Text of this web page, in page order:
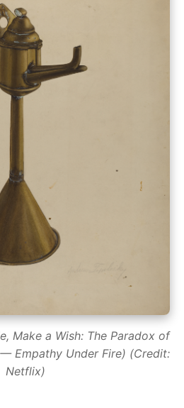
Make a Wish: The Paradox of
Empathy Under Fire) (Credit:
Netflix)